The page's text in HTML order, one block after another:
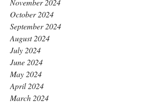
November 2024
October 2024
September 2024
August 2024
July 2024
June 2024
May 2024
April 2024
March 2024